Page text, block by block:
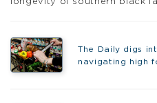
longevity of southern black
The Daily digs
navigating high